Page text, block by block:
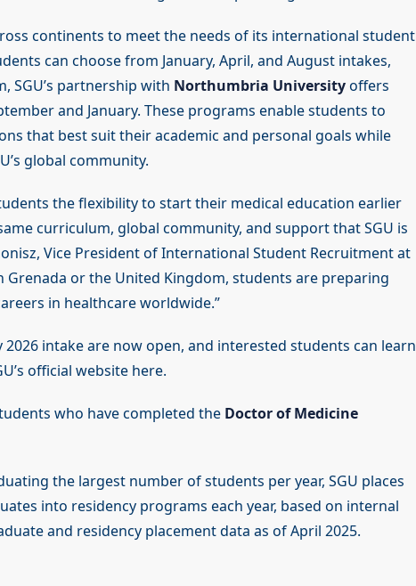
continents to meet the needs of its international student
can choose from January, April, and August intakes,
SGU’s partnership with Northumbria Universityoffers
and January. These programs enable students to
that best suit their academic and personal goals while
global community.
the flexibility to start their medical education earlier
curriculum, global community, and support that SGU is
Vice President of International Student Recruitment at
Grenada or the United Kingdom, students are preparing
in healthcare worldwide.”
intake are now open, and interested students can learn
official website here.
who have completed the Doctor of Medicine
the largest number of students per year, SGU places
into residency programs each year, based on internal
and residency placement data as of April 2025.